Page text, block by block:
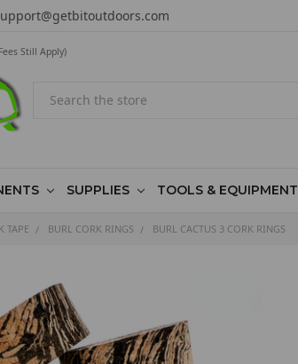
Still Apply)
SUPPLIES TOOLS & EQUIPMENT
TAPE BURL CORK RINGS BURL CACTUS 3 CORK RINGS